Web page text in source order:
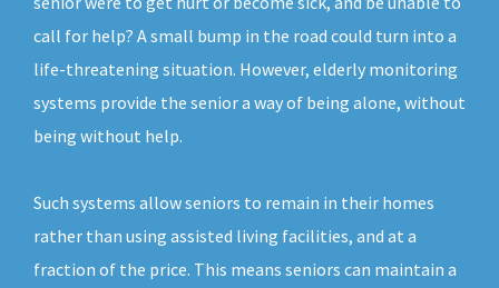
call for help? A small bump in the road could turn into a
life-threatening situation. However, elderly monitoring
systems provide the senior a way of being alone, without
being without help.
Such systems allow seniors to remain in their homes
rather than using assisted living facilities, and at a
fraction of the price. This means seniors can maintain a